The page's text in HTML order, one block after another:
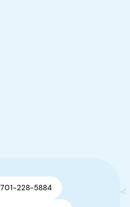
701-228-5884